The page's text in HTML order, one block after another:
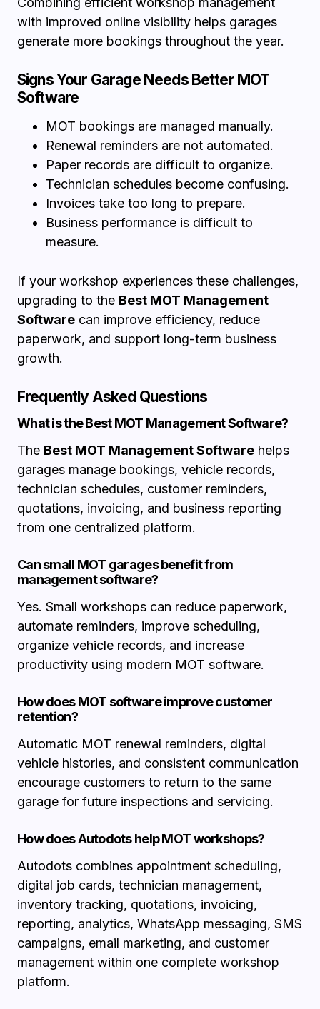
with improved online visibility helps garages
generate more bookings throughout the year.
Signs Your Garage Needs Better MOT
Software
MOT bookings are managed manually.
Renewal reminders are not automated.
Paper records are difficult to organize.
Technician schedules become confusing.
Invoices take too long to prepare.
Business performance is difficult to
measure.
If your workshop experiences these challenges,
upgrading to the Best MOT Management
Software can improve efficiency, reduce
paperwork, and support long-term business
growth.
Frequently Asked Questions
What is the Best MOT Management Software?
The Best MOT Management Software helps
garages manage bookings, vehicle records,
technician schedules, customer reminders,
quotations, invoicing, and business reporting
from one centralized platform.
Can small MOT garages benefit from
management software?
Yes. Small workshops can reduce paperwork,
automate reminders, improve scheduling,
organize vehicle records, and increase
productivity using modern MOT software.
How does MOT software improve customer
retention?
Automatic MOT renewal reminders, digital
vehicle histories, and consistent communication
encourage customers to return to the same
garage for future inspections and servicing.
How does Autodots help MOT workshops?
Autodots combines appointment scheduling,
digital job cards, technician management,
inventory tracking, quotations, invoicing,
reporting, analytics, WhatsApp messaging, SMS
campaigns, email marketing, and customer
management within one complete workshop
platform.